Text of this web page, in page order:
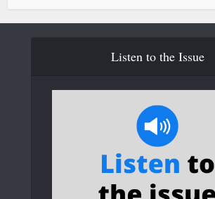
Listen to the Issue